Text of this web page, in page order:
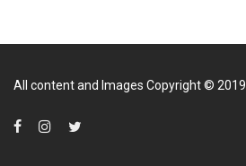
All content and Images Copyright © 2019